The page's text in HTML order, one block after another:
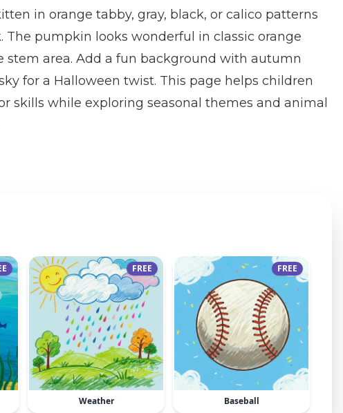
in orange tabby, gray, black, or calico patterns
The pumpkin looks wonderful in classic orange
stem area. Add a fun background with autumn
for a Halloween twist. This page helps children
skills while exploring seasonal themes and animal
FREE
Weather
FREE
Baseball